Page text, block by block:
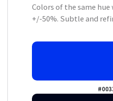
Colors of the same
+/-50%. Subtle and